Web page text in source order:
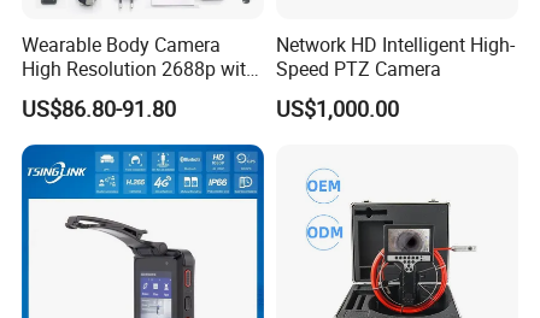
Wearable Body Camera
High Resolution 2688p with
Night Vision GPS Night
Vision
US$86.80-91.80
Network HD Intelligent High-
Speed PTZ Camera
US$1,000.00